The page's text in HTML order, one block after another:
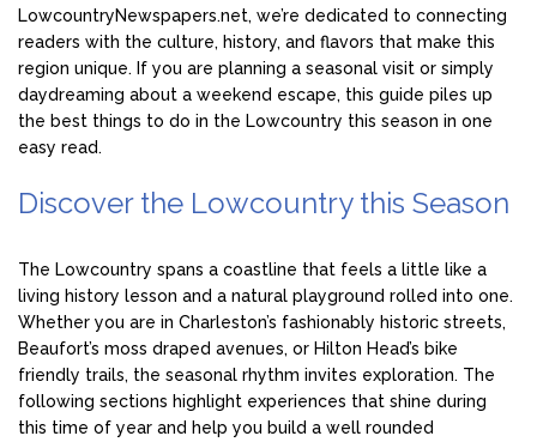
LowcountryNewspapers.net, we’re dedicated to connecting
readers with the culture, history, and flavors that make this
region unique. If you are planning a seasonal visit or simply
daydreaming about a weekend escape, this guide piles up
the best things to do in the Lowcountry this season in one
easy read.
Discover the Lowcountry this Season
The Lowcountry spans a coastline that feels a little like a
living history lesson and a natural playground rolled into one.
Whether you are in Charleston’s fashionably historic streets,
Beaufort’s moss draped avenues, or Hilton Head’s bike
friendly trails, the seasonal rhythm invites exploration. The
following sections highlight experiences that shine during
this time of year and help you build a well rounded